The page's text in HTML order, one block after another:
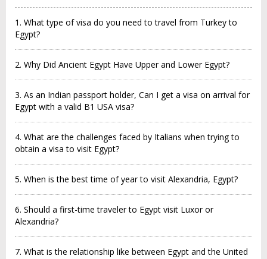
1. What type of visa do you need to travel from Turkey to
Egypt?
2. Why Did Ancient Egypt Have Upper and Lower Egypt?
3. As an Indian passport holder, Can I get a visa on arrival for
Egypt with a valid B1 USA visa?
4. What are the challenges faced by Italians when trying to
obtain a visa to visit Egypt?
5. When is the best time of year to visit Alexandria, Egypt?
6. Should a first-time traveler to Egypt visit Luxor or
Alexandria?
7. What is the relationship like between Egypt and the United